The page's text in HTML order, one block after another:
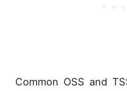
Common OSS and